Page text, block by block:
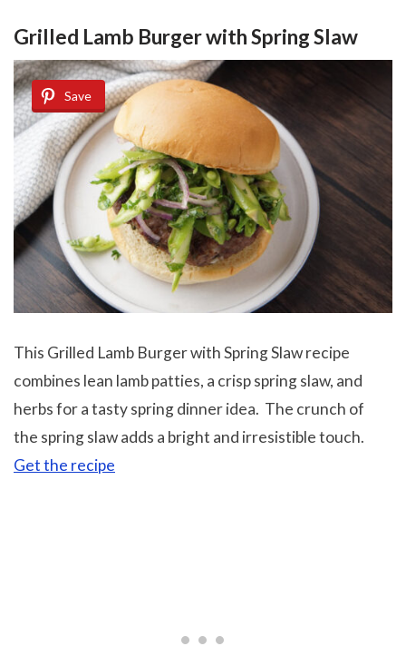
Grilled Lamb Burger with Spring Slaw
Save
This Grilled Lamb Burger with Spring Slaw recipe
combines lean lamb patties, a crisp spring slaw, and
herbs for a tasty spring dinner idea. The crunch of
the spring slaw adds a bright and irresistible touch.
Get the recipe